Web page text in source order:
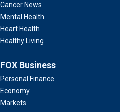
Cancer News
Mental Health
Heart Health
Healthy Living
FOX Business
Personal Finance
Economy
Markets